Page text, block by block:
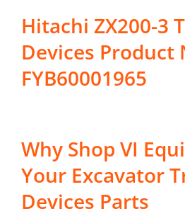
Hitachi ZX200-3
Devices Product
FYB60001965
Why Shop VI
Your Excavator
Devices Parts